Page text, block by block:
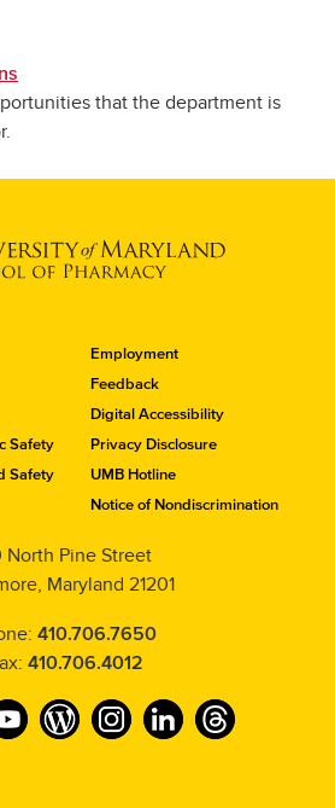
that the department is
Safety
Safety
Employment
Feedback
Digital Accessibility
Privacy Disclosure
UMB Hotline
Notice of Nondiscrimination
North Pine Street
Maryland 21201
410.706.7650
410.706.4012
Y
W
I
L
T